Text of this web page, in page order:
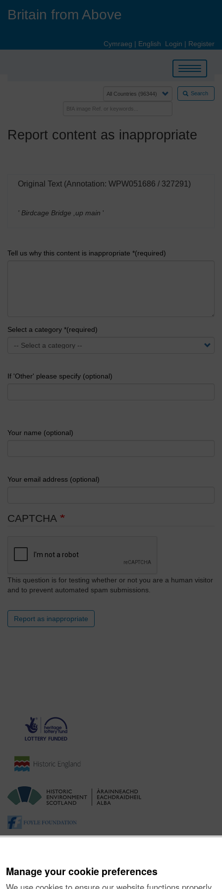
Manage your cookie preferences
Britain from Above
Cymraeg | English Login | Register
Toggle
navigation
Search
Report content as inappropriate
Original Text (Annotation: WPW051686 / 327291)
' Birdcage Bridge ,up main '
Tell us why this content is inappropriate *(required)
Select a category *(required)
If 'Other' please specify (optional)
Your name (optional)
Your email address (optional)
CAPTCHA
This question is for testing whether or not you are a human visitor
and to prevent automated spam submissions.
Report as inappropriate